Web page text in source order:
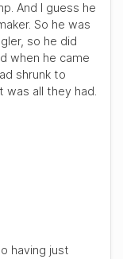
And I guess he
So he was
so he did
when he came
shrunk to
was all they had.
having just